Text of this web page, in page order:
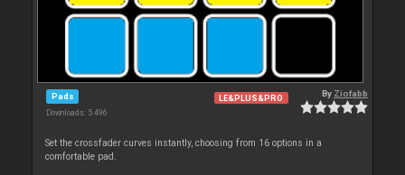
Pads
Downloads: 5 496
LE&PLUS&PRO By Ziofabb
Set the crossfader curves instantly, choosing from 16 options in a
comfortable pad.